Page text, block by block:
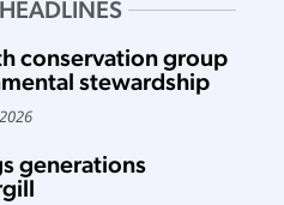
conservation group
stewardship
generations